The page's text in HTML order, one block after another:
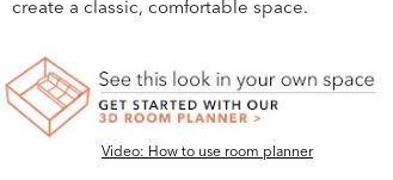
create a classic, comfortable space.
Video: How to use room planner